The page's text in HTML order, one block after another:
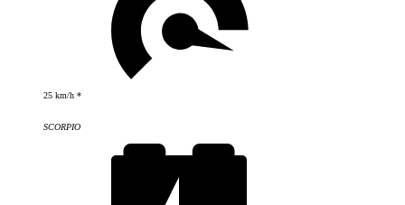
25 km/h *
SCORPIO